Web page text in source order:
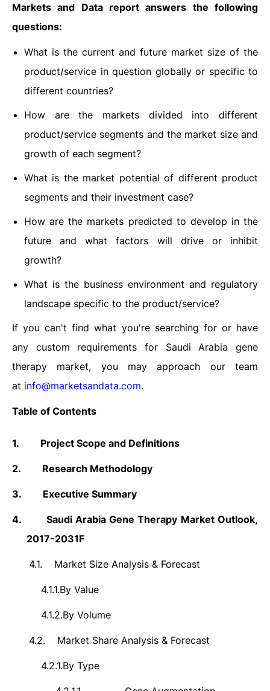
Markets and Data report answers the following
questions:
What is the current and future market size of the
product/service in question globally or specific to
different countries?
How are the markets divided into different
product/service segments and the market size and
growth of each segment?
What is the market potential of different product
segments and their investment case?
How are the markets predicted to develop in the
future and what factors will drive or inhibit
growth?
What is the business environment and regulatory
landscape specific to the product/service?
If you can't find what you're searching for or have
any custom requirements for Saudi Arabia gene
therapy market, you may approach our team
at info@marketsandata.com.
Table of Contents
1. Project Scope and Definitions
2. Research Methodology
3. Executive Summary
4. Saudi Arabia Gene Therapy Market Outlook,
2017-2031F
4.1. Market Size Analysis & Forecast
4.1.1.By Value
4.1.2.By Volume
4.2. Market Share Analysis & Forecast
4.2.1.By Type